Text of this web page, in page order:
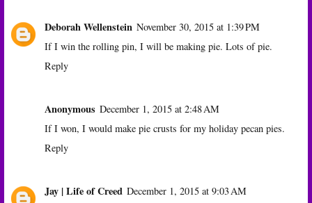
Deborah Wellenstein November 30, 2015 at 1:39 PM
If I win the rolling pin, I will be making pie. Lots of pie.
Reply
Anonymous December 1, 2015 at 2:48 AM
If I won, I would make pie crusts for my holiday pecan pies.
Reply
Jay | Life of Creed December 1, 2015 at 9:03 AM